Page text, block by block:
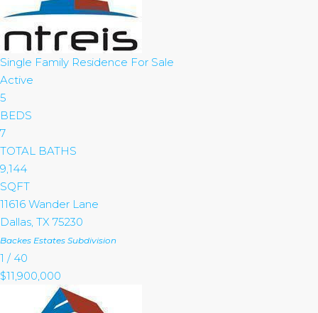
Single Family Residence For Sale
Active
5
BEDS
7
TOTAL BATHS
9,144
SQFT
11616 Wander Lane
Dallas TX 75230
Backes Estates Subdivision
1 / 40
$11,900,000